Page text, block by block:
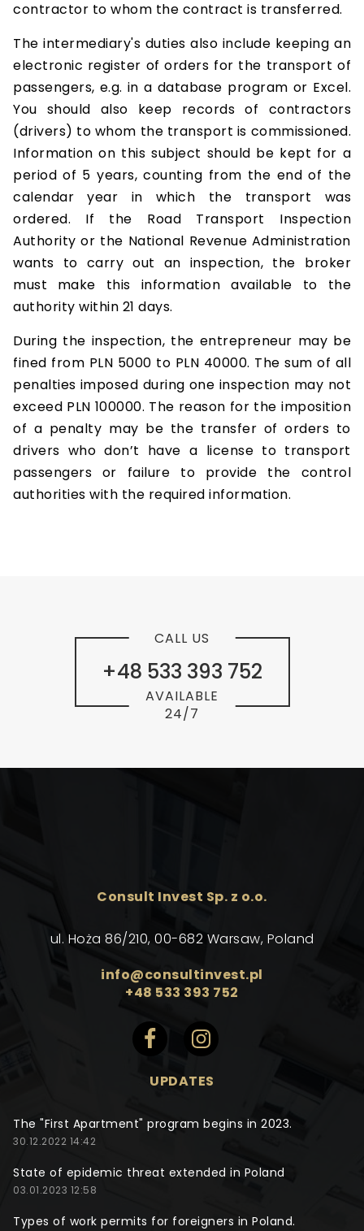
contractor to whom the contract is transferred.
The intermediary's duties also include keeping an
electronic register of orders for the transport of
passengers, e.g. in a database program or Excel.
You should also keep records of contractors
(drivers) to whom the transport is commissioned.
Information on this subject should be kept for a
period of 5 years, counting from the end of the
calendar year in which the transport was
ordered. If the Road Transport Inspection
Authority or the National Revenue Administration
wants to carry out an inspection, the broker
must make this information available to the
authority within 21 days.
During the inspection, the entrepreneur may be
fined from PLN 5000 to PLN 40000. The sum of all
penalties imposed during one inspection may not
exceed PLN 100000. The reason for the imposition
of a penalty may be the transfer of orders to
drivers who don’t have a license to transport
passengers or failure to provide the control
authorities with the required information.
+48 533 393 752
CALL US
AVAILABLE
24/7
Consult Invest Sp. z o.o.
ul. Hoża 86/210, 00-682 Warsaw, Poland
info@consultinvest.pl
+48 533 393 752
UPDATES
The "First Apartment" program begins in 2023.
30.12.2022 14:42
State of epidemic threat extended in Poland
03.01.2023 12:58
Types of work permits for foreigners in Poland.